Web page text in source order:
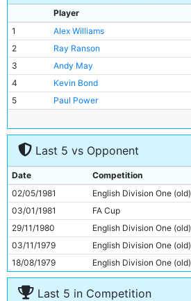
Player
1
Alex Williams
2
Ray Ranson
3
Andy May
4
Kevin Bond
5
Paul Power
7
Neil McNab
Nicky Reid
9
Derek Parlane
10
Asa Hartford
11
Jim Tolmie
Last 5 vs Opponent
Date Competition
02/05/1981
English Division One (old)
03/01/1981
FA Cup
29/11/1980
English Division One (old)
03/11/1979
English Division One (old)
18/08/1979
English Division One (old)
Last 5 in Competition